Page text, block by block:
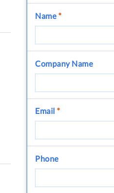
Name*
Company Name
Email *
Phone